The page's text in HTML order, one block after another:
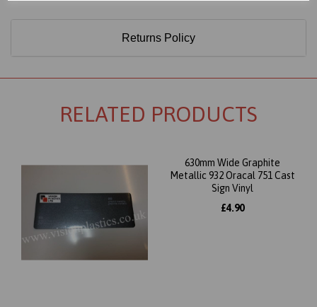
Returns Policy
RELATED PRODUCTS
630mm Wide Graphite
Metallic 932 Oracal 751 Cast
Sign Vinyl
£4.90